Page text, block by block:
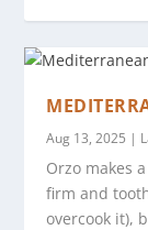
Aug 13, 2025 |
Orzo makes
firm and
overcook it),